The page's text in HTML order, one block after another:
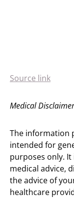
Source link
Medical
The information
intended for
purposes only.
medical advice,
the advice of
healthcare